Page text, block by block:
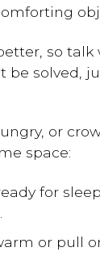
so
be solved,
or
space:
for
or pull